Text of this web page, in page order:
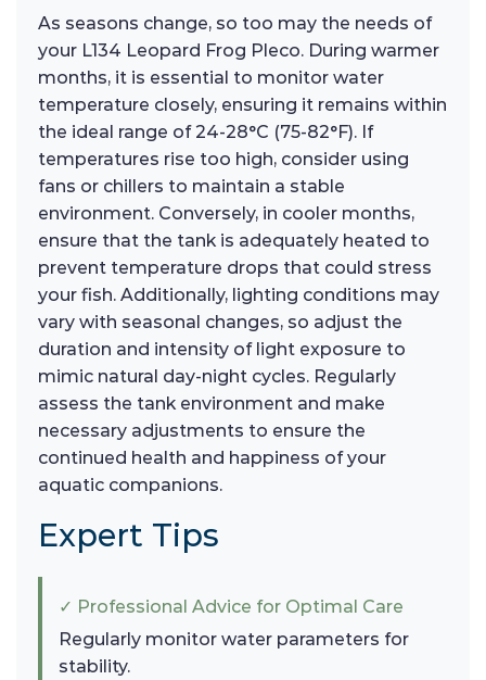
As seasons change, so too may the needs of
your L134 Leopard Frog Pleco. During warmer
months, it is essential to monitor water
temperature closely, ensuring it remains within
the ideal range of 24-28°C (75-82°F). If
temperatures rise too high, consider using
fans or chillers to maintain a stable
environment. Conversely, in cooler months,
ensure that the tank is adequately heated to
prevent temperature drops that could stress
your fish. Additionally, lighting conditions may
vary with seasonal changes, so adjust the
duration and intensity of light exposure to
mimic natural day-night cycles. Regularly
assess the tank environment and make
necessary adjustments to ensure the
continued health and happiness of your
aquatic companions.
Expert Tips
✓ Professional Advice for Optimal Care
Regularly monitor water parameters for
stability.